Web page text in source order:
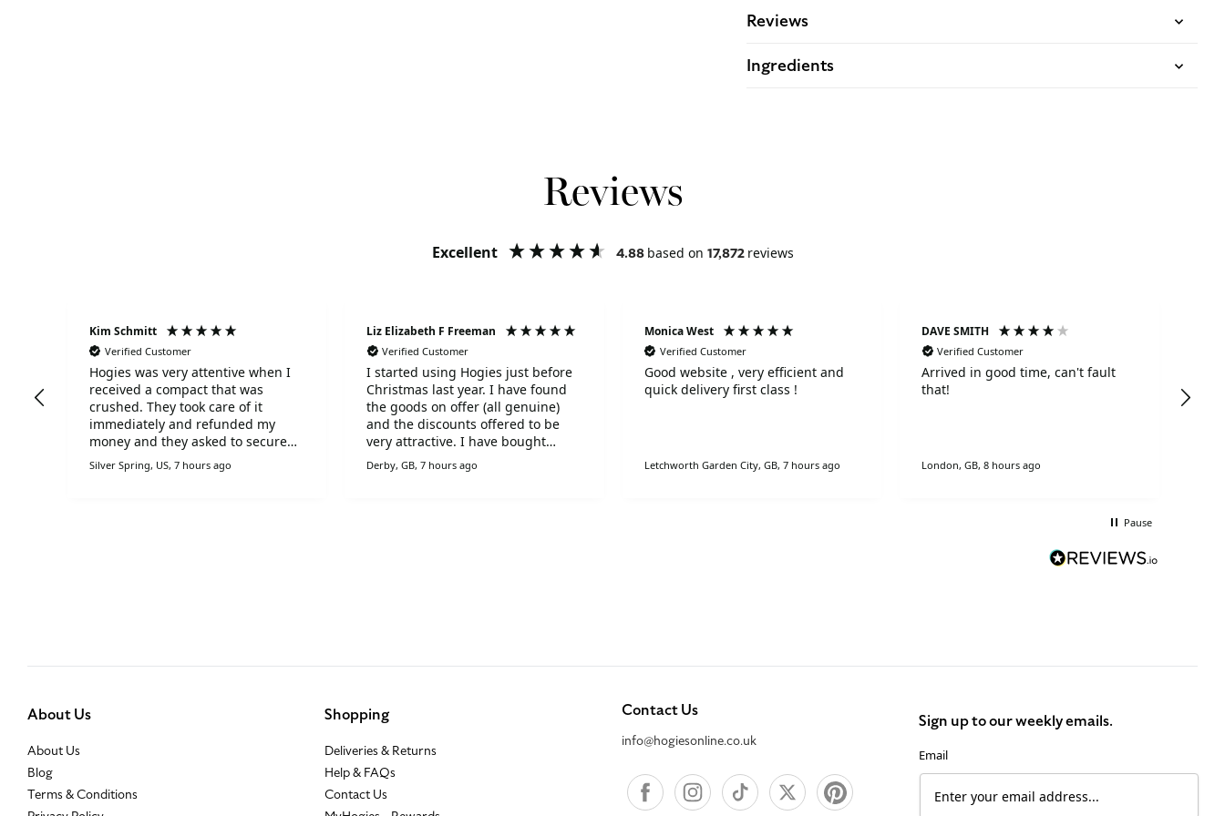
Reviews
Ingredients
Reviews
Excellent 4.88 based on 17,872 reviews
Kim Schmitt
Verified Customer
Hogies was very attentive when I
received a compact that was
crushed. They took care of it
immediately and refunded my
money and they asked to secure
packaging on a new delivery. I'm
very pleased with Hogies!!
Silver Spring, US, 7 hours ago
Liz Elizabeth F Freeman
Verified Customer
I started using Hogies just before
Christmas last year. I have found
the goods on offer (all genuine)
and the discounts offered to be
very attractive. I have bought
items on a number of other
occasions. I have recommended
Derby, GB, 7 hours ago
Monica West
Verified Customer
Good website , very efficient and
quick delivery first class !
Letchworth Garden City, GB, 7 hours ago
DAVE SMITH
Verified Customer
Arrived in good time, can't fault
that!
London, GB, 8 hours ago
Pause
About Us
About Us
Blog
Terms & Conditions
Shopping
Deliveries & Returns
Help & FAQs
Contact Us
Contact Us
info@hogiesonline.co.uk
FacebookInstagramTikTok X Pinterest
Sign up to our weekly emails.
Email